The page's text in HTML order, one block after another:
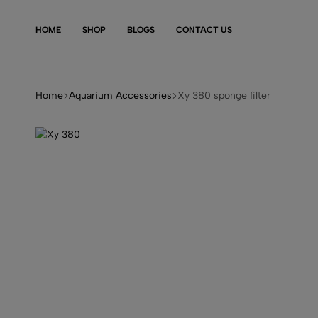
HOME SHOP BLOGS CONTACT US
Home Aquarium Accessories Xy 380 sponge filter